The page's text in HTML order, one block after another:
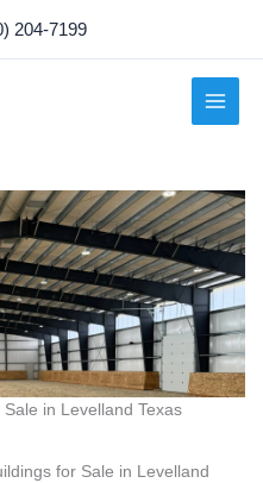
204-7199
in Levelland Texas
for Sale in Levelland